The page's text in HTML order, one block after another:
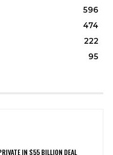
596
474
222
95
IN $55 BILLION DEAL